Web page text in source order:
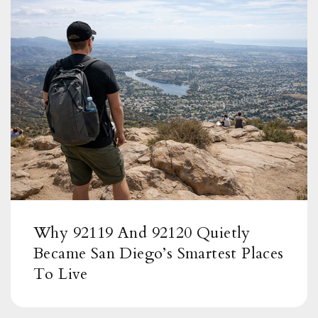
Muirlands Middle School
858-459-4211
Public 6-8
Torrey Pines Elementary School
619-605-3700
Why 92119 And 92120 Quietly
Became San Diego’s Smartest Places
To Live